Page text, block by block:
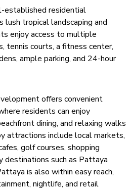
established residential
tropical landscaping and
enjoy access to multiple
tennis courts, a fitness center,
ample parking, and 24-hour
offers convenient
residents can enjoy
dining, and relaxing walks
attractions include local markets,
golf courses, shopping
destinations such as Pattaya
is also within easy reach,
nightlife, and retail